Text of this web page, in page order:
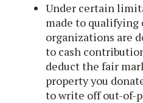
Under certain
made to qualifying
organizations are
to cash
deduct the fair
property you
to write off out-of-